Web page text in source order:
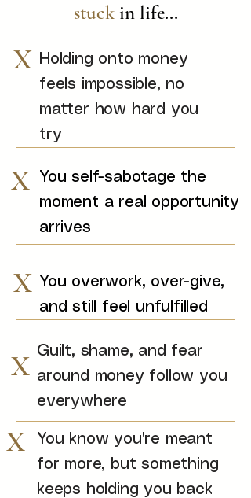
stuckin life...
X
Holding onto money
feels impossible, no
matter how hard you
try
X
You self-sabotage the
moment a real opportunity
arrives
X You overwork, over-give,
and still feel unfulfilled
X Guilt, shame, and fear
around money follow you
everywhere
X
You know you're meant
for more, but something
keeps holding you back